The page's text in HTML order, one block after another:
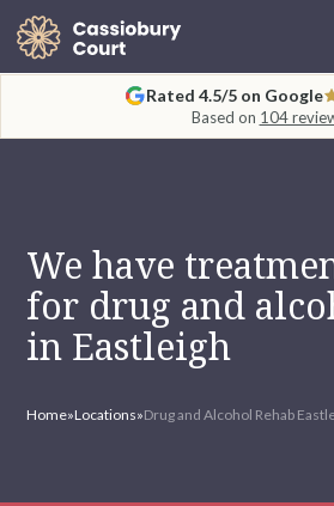
Rated 4.5/5 on Google
Based on 104
We have
for drug and
in Eastleigh
Home»Locations»Drug and Alcohol Rehab